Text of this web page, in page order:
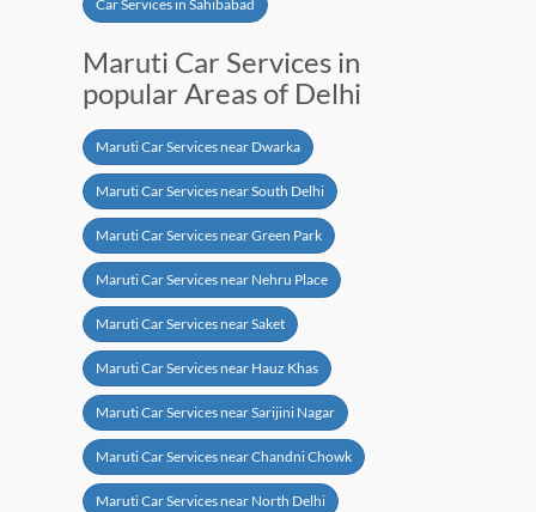
Car Services in Sahibabad
Maruti Car Services in
popular Areas of Delhi
Maruti Car Services near Dwarka
Maruti Car Services near South Delhi
Maruti Car Services near Green Park
Maruti Car Services near Nehru Place
Maruti Car Services near Saket
Maruti Car Services near Hauz Khas
Maruti Car Services near Sarijini Nagar
Maruti Car Services near Chandni Chowk
Maruti Car Services near North Delhi